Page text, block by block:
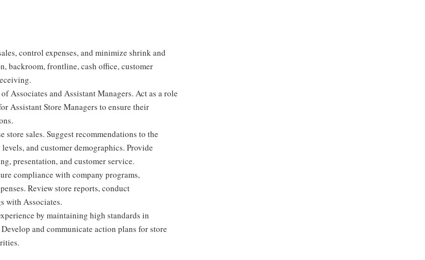
control expenses, and minimize shrink and
backroom, frontline, cash office, customer
Associates and Assistant Managers. Act as a role
Assistant Store Managers to ensure their
sales. Suggest recommendations to the
and customer demographics. Provide
presentation, and customer service.
compliance with company programs,
Review store reports, conduct
with Associates.
by maintaining high standards in
and communicate action plans for store